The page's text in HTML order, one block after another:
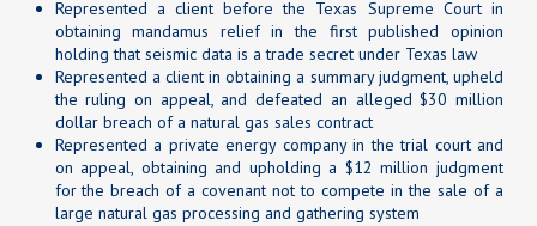
Represented a client before the Texas Supreme Court in
obtaining mandamus relief in the first published opinion
holding that seismic data is a trade secret under Texas law
Represented a client in obtaining a summary judgment, upheld
the ruling on appeal, and defeated an alleged $30 million
dollar breach of a natural gas sales contract
Represented a private energy company in the trial court and
on appeal, obtaining and upholding a $12 million judgment
for the breach of a covenant not to compete in the sale of a
large natural gas processing and gathering system